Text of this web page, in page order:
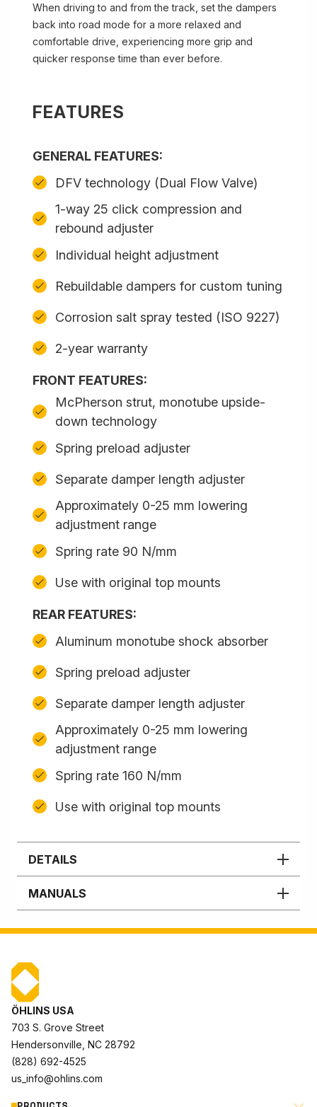
When driving to and from the track, set the dampers
back into road mode for a more relaxed and
comfortable drive, experiencing more grip and
quicker response time than ever before.
FEATURES
GENERAL FEATURES:
DFV technology (Dual Flow Valve)
1-way 25 click compression and
rebound adjuster
Individual height adjustment
Rebuildable dampers for custom tuning
Corrosion salt spray tested (ISO 9227)
2-year warranty
FRONT FEATURES:
McPherson strut, monotube upside-
down technology
Spring preload adjuster
Separate damper length adjuster
Approximately 0-25 mm lowering
adjustment range
Spring rate 90 N/mm
Use with original top mounts
REAR FEATURES:
Aluminum monotube shock absorber
Spring preload adjuster
Separate damper length adjuster
Approximately 0-25 mm lowering
adjustment range
Spring rate 160 N/mm
Use with original top mounts
DETAILS
MANUALS
ÖHLINS USA
703 S. Grove Street
Hendersonville, NC 28792
(828) 692-4525
us_info@ohlins.com